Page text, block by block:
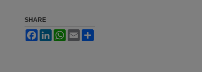
SHARE
FacebookLinkedInWhatsApp
Email